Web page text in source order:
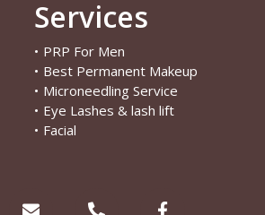
Services
• PRP For Men
• Best Permanent Makeup
• Microneedling Service
• Eye Lashes & lash lift
• Facial